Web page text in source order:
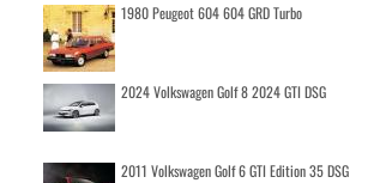
1980 Peugeot 604 604 GRD Turbo
2024 Volkswagen Golf 8 2024 GTI DSG
2011 Volkswagen Golf 6 GTI Edition 35 DSG